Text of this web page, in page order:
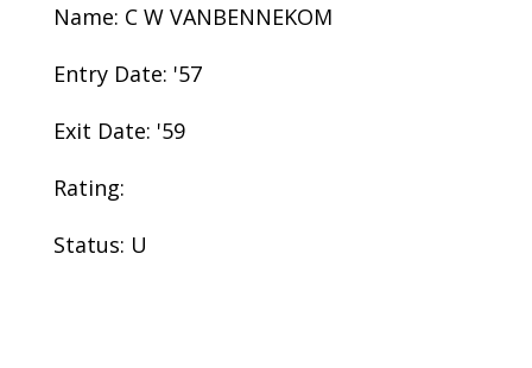
Name: C W VANBENNEKOM
Entry Date: '57
Exit Date: '59
Rating:
Status: U